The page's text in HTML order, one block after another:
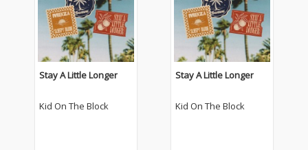
Stay A Little Longer
Kid On The Block
Stay A Little Longer
Kid On The Block